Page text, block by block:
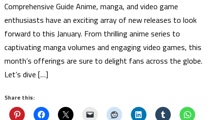
Comprehensive Guide Anime, manga, and video game
enthusiasts have an exciting array of new releases to look
forward to this January. From thrilling anime series to
captivating manga volumes and engaging video games, this
month’s offerings are sure to delight fans across the globe.
Let’s dive […]
Share this: